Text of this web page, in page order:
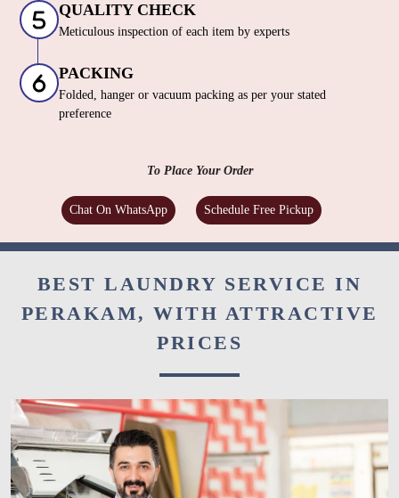
QUALITY CHECK
Meticulous inspection of each item by experts
PACKING
Folded, hanger or vacuum packing as per your stated
preference
To Place Your Order
Chat On WhatsApp Schedule Free Pickup
BEST LAUNDRY SERVICE IN
PERAKAM, WITH ATTRACTIVE
PRICES